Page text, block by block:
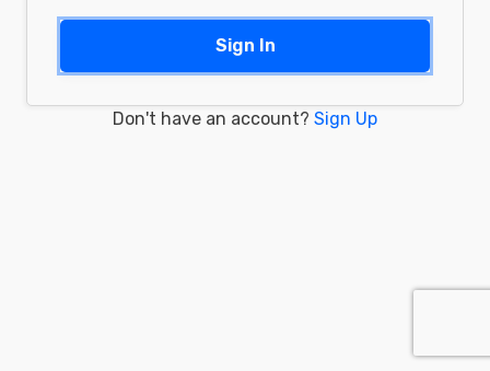
Sign In
Don't have an account? Sign Up